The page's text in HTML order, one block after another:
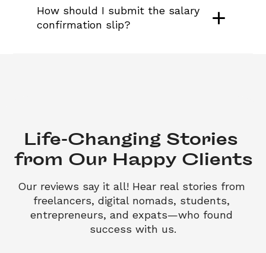
How should I submit the salary
confirmation slip?
Life-Changing Stories
from Our Happy Clients
Our reviews say it all! Hear real stories from
freelancers, digital nomads, students,
entrepreneurs, and expats—who found
success with us.